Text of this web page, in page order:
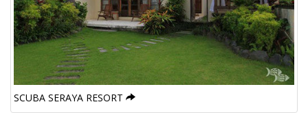
SCUBA SERAYA RESORT